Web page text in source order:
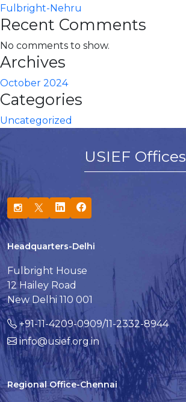
Fulbright-Nehru
Recent Comments
No comments to show.
Archives
October 2024
Categories
Uncategorized
USIEF Offices
Headquarters-Delhi
Fulbright House
12 Hailey Road
New Delhi 110 001
+91-11-4209-0909/11-2332-8944
info@usief.org.in
Regional Office-Chennai